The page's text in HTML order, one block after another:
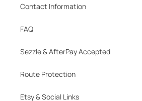
Contact Information
FAQ
Sezzle & AfterPay Accepted
Route Protection
Etsy & Social Links